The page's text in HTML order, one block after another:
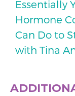
Essentially
Hormone
Can Do to
with Tina